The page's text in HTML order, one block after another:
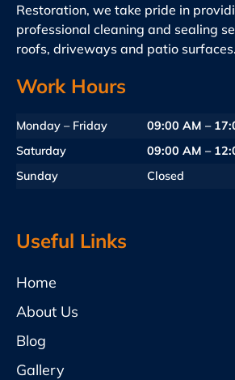
Restoration, we take pride in
professional cleaning and sealing
roofs, driveways and patio surfaces.
Work Hours
Monday – Friday
09:00 AM –
Saturday
09:00 AM –
Sunday
Closed
Useful Links
Home
About Us
Blog
Gallery